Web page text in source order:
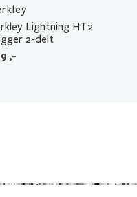
Lightning HT2
2-delt
,-